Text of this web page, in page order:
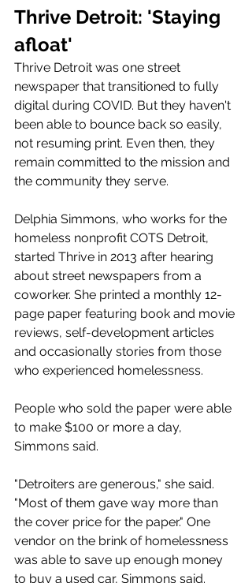
Thrive Detroit: 'Staying
afloat'
Thrive Detroit was one street
newspaper that transitioned to fully
digital during COVID. But they haven't
been able to bounce back so easily,
not resuming print. Even then, they
remain committed to the mission and
the community they serve.
Delphia Simmons, who works for the
homeless nonprofit COTS Detroit,
started Thrive in 2013 after hearing
about street newspapers from a
coworker. She printed a monthly 12-
page paper featuring book and movie
reviews, self-development articles
and occasionally stories from those
who experienced homelessness.
People who sold the paper were able
to make $100 or more a day,
Simmons said.
"Detroiters are generous," she said.
"Most of them gave way more than
the cover price for the paper." One
vendor on the brink of homelessness
was able to save up enough money
to buy a used car, Simmons said.